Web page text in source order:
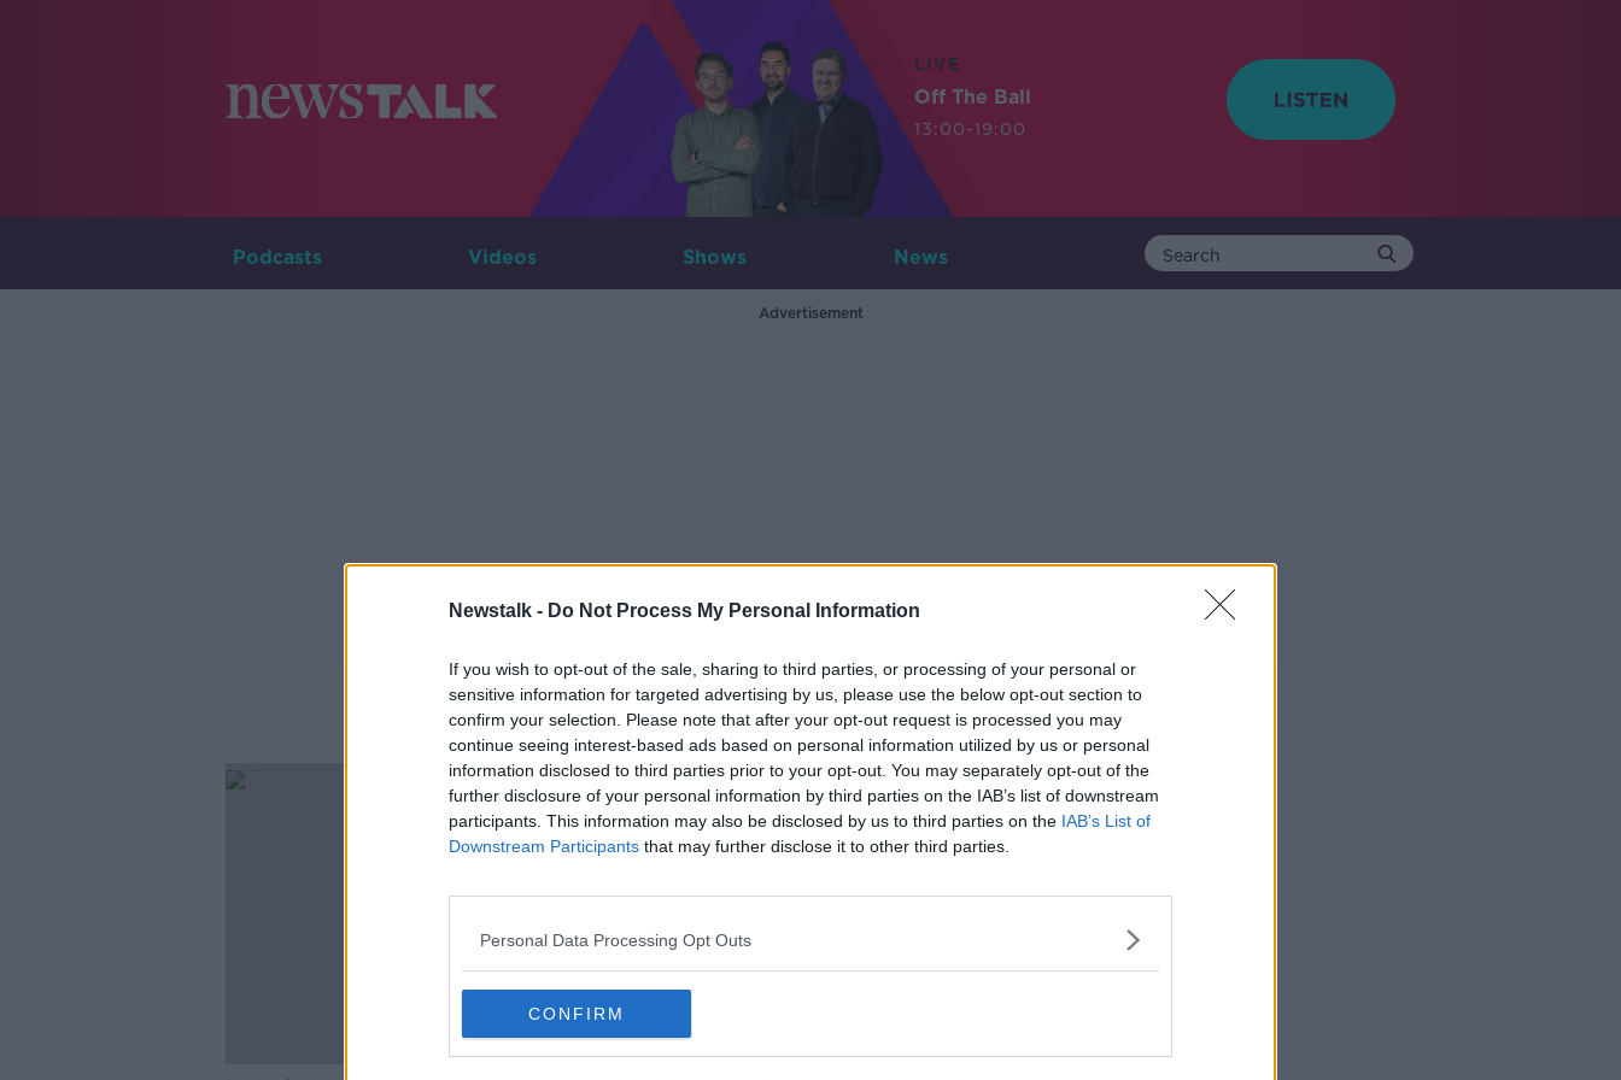
Newstalk - Do Not Process My Personal Information
If you wish to opt-out of the sale, sharing to third parties, or processing of your personal or
sensitive information for targeted advertising by us, please use the below opt-out section to
confirm your selection. Please note that after your opt-out request is processed you may
continue seeing interest-based ads based on personal information utilized by us or personal
information disclosed to third parties prior to your opt-out. You may separately opt-out of the
further disclosure of your personal information by third parties on the IAB’s list of downstream
participants. This information may also be disclosed by us to third parties on the IAB’s List of
Downstream Participants that may further disclose it to other third parties.
Personal Data Processing Opt Outs
CONFIRM
LIVE
Off The Ball
13:00-19:00
Podcasts Videos Shows News
Advertisement
JP Wright